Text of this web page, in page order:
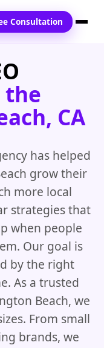
Consultation
the
CA
has helped
grow their
more local
strategies that
when people
Our goal is
by the right
As a trusted
Beach, we
From small
brands, we